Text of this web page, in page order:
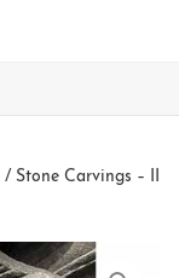
/ Stone Carvings – II